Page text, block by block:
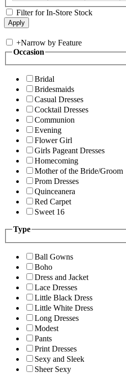
Filter for In-Store Stock
+Narrow by Feature
Occasion
Bridal
Bridesmaids
Casual Dresses
Cocktail Dresses
Communion
Evening
Flower Girl
Girls Pageant Dresses
Homecoming
Mother of the Bride/Groom
Prom Dresses
Quinceanera
Red Carpet
Sweet 16
Type
Ball Gowns
Boho
Dress and Jacket
Lace Dresses
Little Black Dress
Little White Dress
Long Dresses
Modest
Pants
Print Dresses
Sexy and Sleek
Sheer Sexy